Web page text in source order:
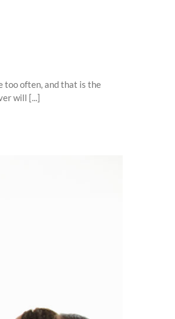
too often, and that is the
will [...]